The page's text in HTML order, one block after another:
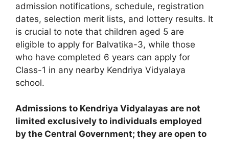
admission notifications, schedule, registration
dates, selection merit lists, and lottery results. It
is crucial to note that children aged 5 are
eligible to apply for Balvatika-3, while those
who have completed 6 years can apply for
Class-1 in any nearby Kendriya Vidyalaya
school.
Admissions to Kendriya Vidyalayas are not
limited exclusively to individuals employed
by the Central Government; they are open to